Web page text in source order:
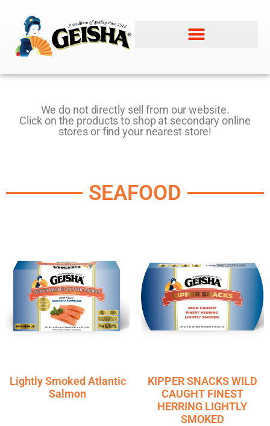
We do not directly sell from our website.
Click on the products to shop at secondary online
stores or find your nearest store!
SEAFOOD
Lightly Smoked Atlantic
Salmon
KIPPER SNACKS WILD
CAUGHT FINEST
HERRING LIGHTLY
SMOKED